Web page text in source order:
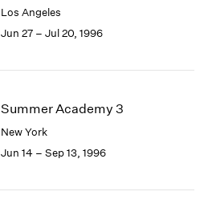
Los Angeles
Jun 27 – Jul 20, 1996
Summer Academy 3
New York
Jun 14 – Sep 13, 1996